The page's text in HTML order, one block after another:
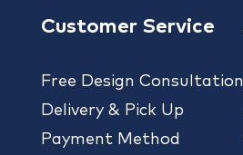
Customer Service
Free Design Consultation
Delivery & Pick Up
Payment Method